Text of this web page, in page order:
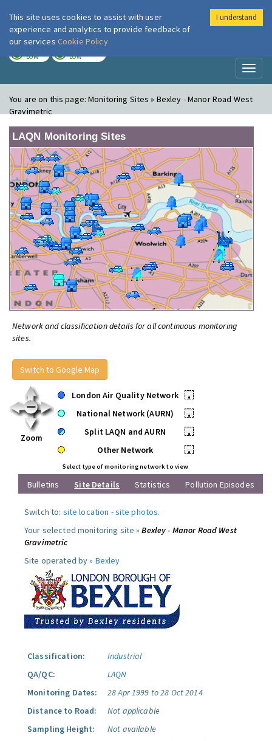
London Air
LOW LOW
You are on this page:Monitoring Sites » Bexley - Manor Road West
Gravimetric
LAQN Monitoring Sites
Network and classification details for all continuous monitoring
sites.
Switch to Google Map
Zoom
London Air Quality Network
•
National Network (AURN)
•
Split LAQN and AURN
•
Other Network
•
Select type of monitoring network to view
Bulletins Site Details Statistics Pollution Episodes
Switch to: site location -site photos.
Your selected monitoring site »Bexley - Manor Road West
Gravimetric
Site operated by » Bexley
Classification:
Industrial
QA/QC:
LAQN
Monitoring Dates:
28 Apr 1999 to 28 Oct 2014
Distance to Road:
Not applicable
Sampling Height:
Not available
This site uses cookies to assist with user
experience and analytics to provide feedback of
our services Cookie Policy
I understand